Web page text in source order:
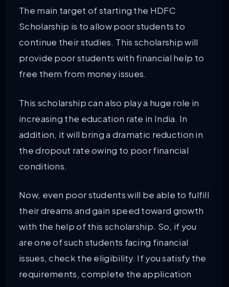
The main target of starting the HDFC
Scholarship is to allow poor students to
continue their studies. This scholarship will
provide poor students with financial help to
free them from money issues.
This scholarship can also play a huge role in
increasing the education rate in India. In
addition, it will bring a dramatic reduction in
the dropout rate owing to poor financial
conditions.
Now, even poor students will be able to fulfill
their dreams and gain speed toward growth
with the help of this scholarship. So, if you
are one of such students facing financial
issues, check the eligibility. If you satisfy the
requirements, complete the application